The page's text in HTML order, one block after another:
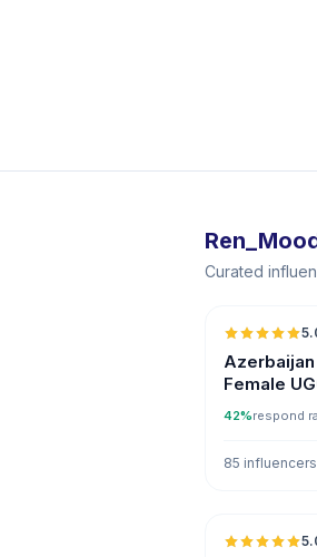
Curated
Female
42%respond
85 influencers